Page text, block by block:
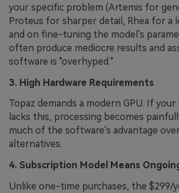
your specific problem (Artemis for
Proteus for sharper detail, Rhea for a
and on fine-tuning the model's
often produce mediocre results and
software is "overhyped."
3. High Hardware Requirements
Topaz demands a modern GPU. If
lacks this, processing becomes
much of the software's advantage
alternatives.
4. Subscription Model Means
Unlike one-time purchases, the $299/